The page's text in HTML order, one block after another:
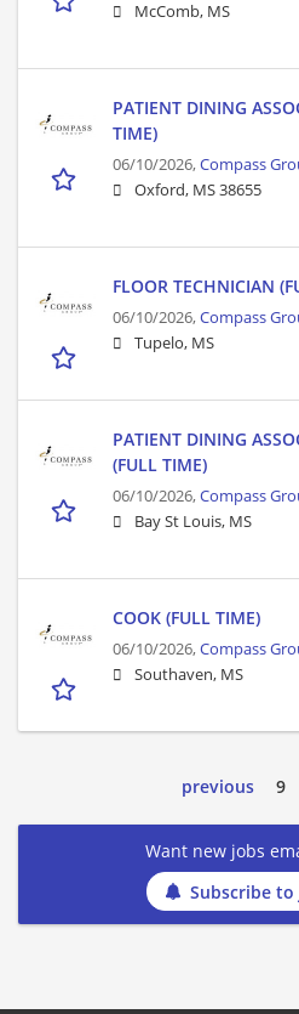
McComb, MS
PATIENT DINING
TIME)
06/10/2026,Compass
Oxford, MS 38655
FLOOR TECHNICIAN
06/10/2026,Compass
Tupelo, MS
PATIENT DINING
(FULL TIME)
06/10/2026,Compass
Bay St Louis, MS
COOK (FULL TIME)
06/10/2026,Compass
Southaven, MS
previous 9
Want new jobs
Subscribe to